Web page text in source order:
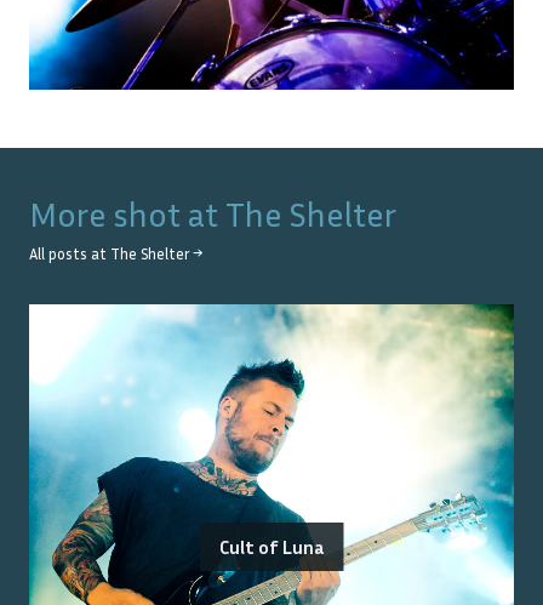
More shot at The Shelter
All posts at The Shelter→
Cult of Luna